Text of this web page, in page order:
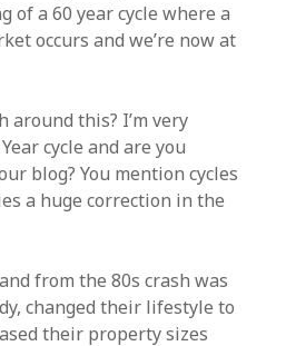
of a 60 year cycle where a
occurs and we’re now at
around this? I’m very
cycle and are you
blog? You mention cycles
a huge correction in the
from the 80s crash was
changed their lifestyle to
their property sizes